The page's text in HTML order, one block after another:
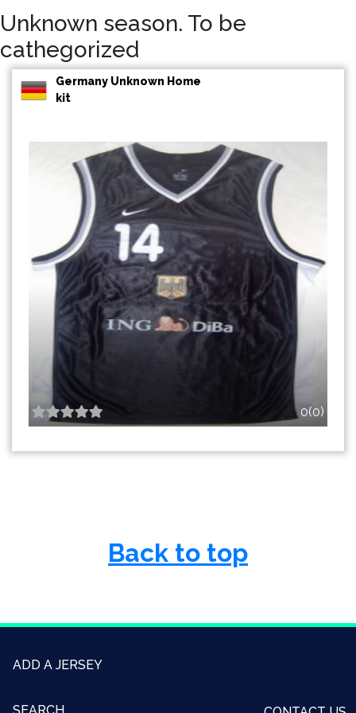
Unknown season. To be
cathegorized
Germany Unknown Home
kit
0(0)
Back to top
ADD A JERSEY